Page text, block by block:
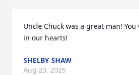
Uncle Chuck was a great man!
in our hearts!
SHELBY SHAW
Aug 23, 2025